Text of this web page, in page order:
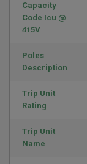
Capacity
Code Icu @
415V
Poles
Description
Trip Unit
Rating
Trip Unit
Name